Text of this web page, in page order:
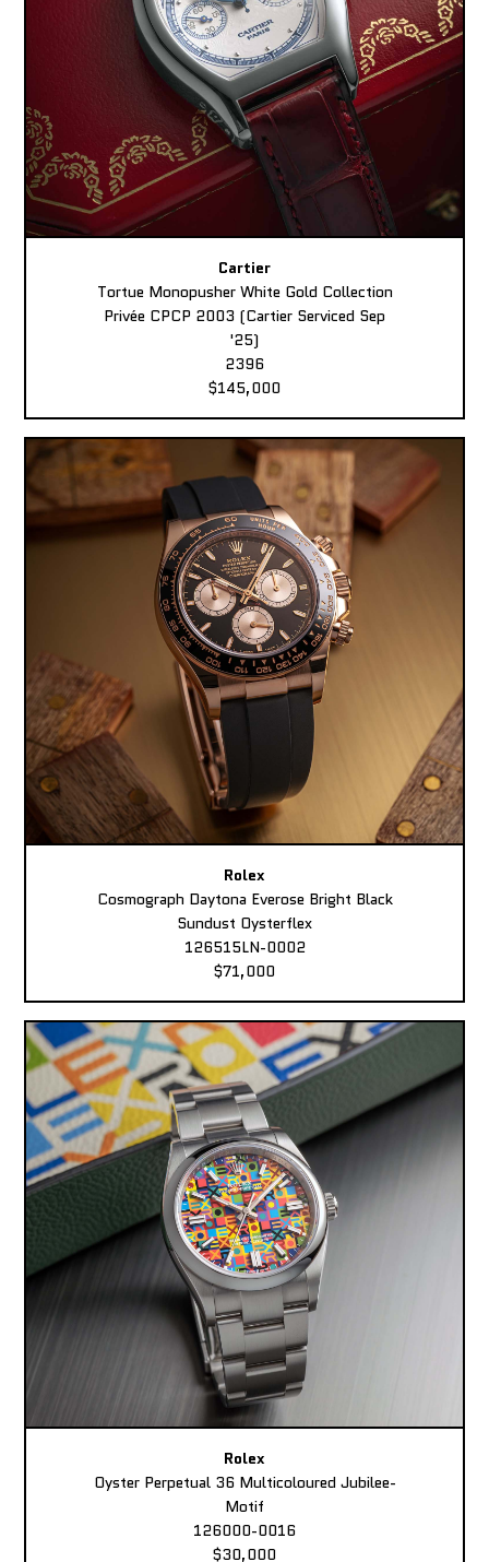
Cartier
Tortue Monopusher White Gold Collection
Privée CPCP 2003 (Cartier Serviced Sep
'25)
2396
$145,000
Rolex
Cosmograph Daytona Everose Bright Black
Sundust Oysterflex
126515LN-0002
$71,000
Rolex
Oyster Perpetual 36 Multicoloured Jubilee-
Motif
126000-0016
$30,000